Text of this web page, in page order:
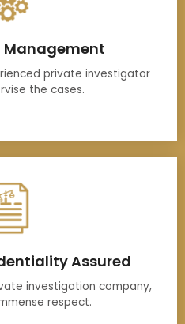
Management
private investigator
the cases.
Assured
investigation company,
respect.